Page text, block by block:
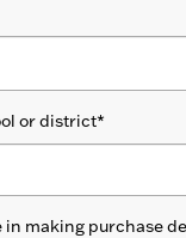
or district*
in making purchase